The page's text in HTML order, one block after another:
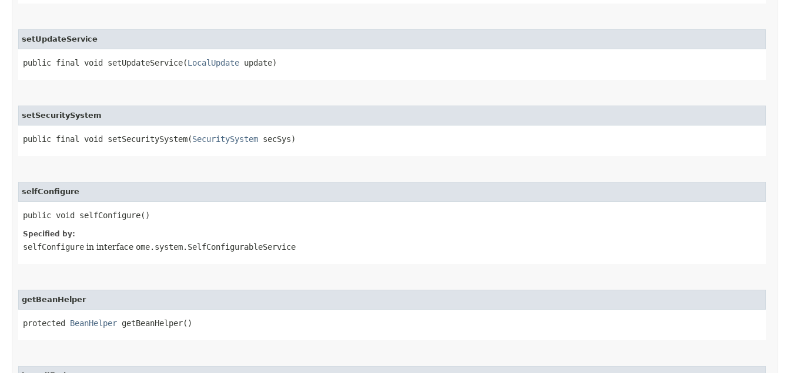
setUpdateService
public final void setUpdateService​(LocalUpdate update)
setSecuritySystem
public final void setSecuritySystem​(SecuritySystem secSys)
selfConfigure
public void selfConfigure()
Specified by:
selfConfigure in interface ome.system.SelfConfigurableService
getBeanHelper
protected BeanHelper getBeanHelper()